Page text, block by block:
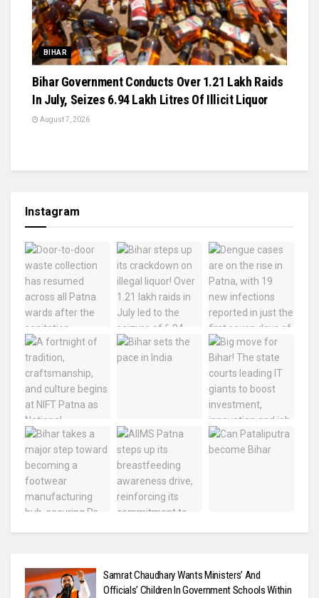
BIHAR
Bihar Government Conducts Over 1.21 Lakh Raids
In July, Seizes 6.94 Lakh Litres Of Illicit Liquor
August 7, 2026
Instagram
Samrat Chaudhary Wants Ministers’ And
Officials’ Children In Government Schools Within